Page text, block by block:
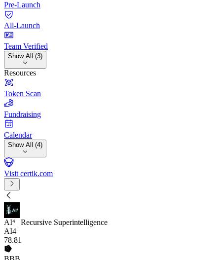
Pre-Launch
All-Launch
Team Verified
Show All (3)
Resources
Token Scan
Fundraising
Calendar
Show All (4)
Visit certik.com
AI⁴ | Recursive Superintelligence
AI4
78.81